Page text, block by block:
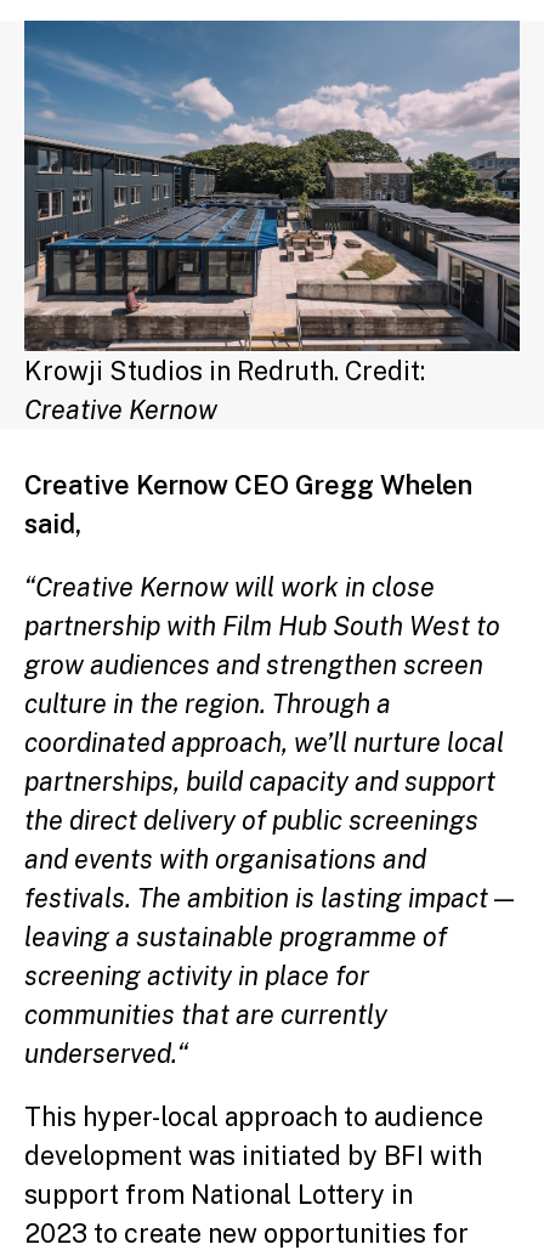
Krowji Studios in Redruth. Credit:
Creative Kernow
Creative Kernow CEO Gregg Whelen
said,
“Creative Kernow will work in close
partnership with Film Hub South West to
grow audiences and strengthen screen
culture in the region. Through a
coordinated approach, we’ll nurture local
partnerships, build capacity and support
the direct delivery of public screenings
and events with organisations and
festivals. The ambition is lasting impact —
leaving a sustainable programme of
screening activity in place for
communities that are currently
underserved.“
This hyper-local approach to audience
development was initiated by BFI with
support from National Lottery in
2023 to create new opportunities for